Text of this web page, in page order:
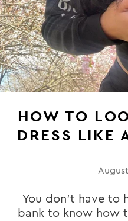
HOW TO
DRESS LIKE
You don’t have to
bank to know how